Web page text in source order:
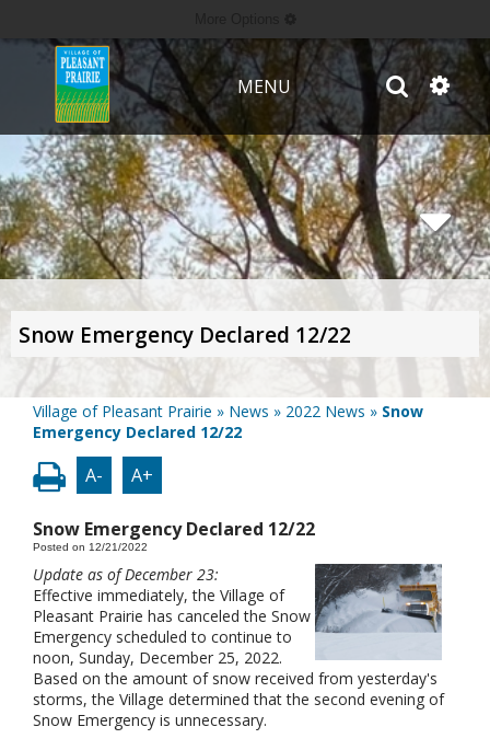
MENU
Snow Emergency Declared 12/22
Village of Pleasant Prairie » News » 2022 News » Snow
Emergency Declared 12/22
A- A+
Snow Emergency Declared 12/22
Posted on 12/21/2022
Update as of December 23:
Effective immediately, the Village of
Pleasant Prairie has canceled the Snow
Emergency scheduled to continue to
noon, Sunday, December 25, 2022.
Based on the amount of snow received from yesterday's
storms, the Village determined that the second evening of
Snow Emergency is unnecessary.